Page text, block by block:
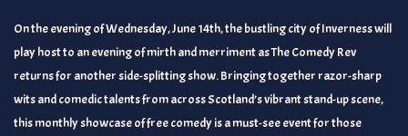
On the evening of Wednesday, June 14th, the bustling city of Inverness will
play host to an evening of mirth and merriment as The Comedy Rev
returns for another side-splitting show. Bringing together razor-sharp
wits and comedic talents from across Scotland’s vibrant stand-up scene,
this monthly showcase of free comedy is a must-see event for those